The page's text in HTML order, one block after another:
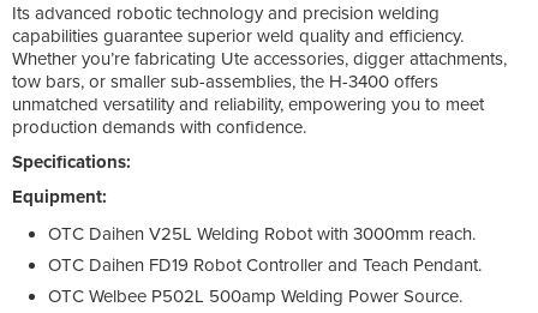
Its advanced robotic technology and precision welding
capabilities guarantee superior weld quality and efficiency.
Whether you’re fabricating Ute accessories, digger attachments,
tow bars, or smaller sub-assemblies, the H-3400 offers
unmatched versatility and reliability, empowering you to meet
production demands with confidence.
Specifications:
Equipment:
OTC Daihen V25L Welding Robot with 3000mm reach.
OTC Daihen FD19 Robot Controller and Teach Pendant.
OTC Welbee P502L 500amp Welding Power Source.